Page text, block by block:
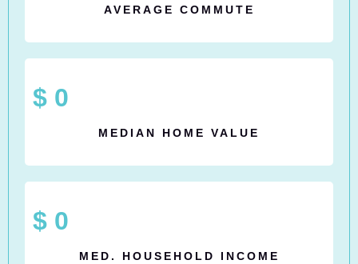
AVERAGE COMMUTE
$ 0
MEDIAN HOME VALUE
$ 0
MED. HOUSEHOLD INCOME